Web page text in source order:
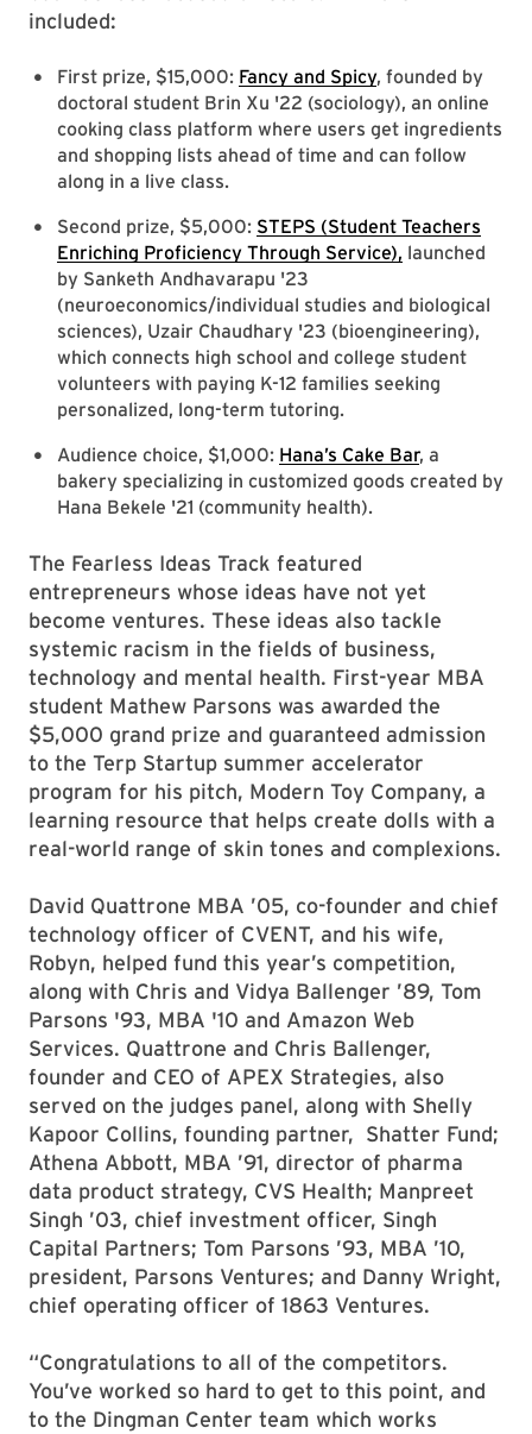
included:
First prize, $15,000: Fancy and Spicy, founded by
doctoral student Brin Xu '22 (sociology), an online
cooking class platform where users get ingredients
and shopping lists ahead of time and can follow
along in a live class.
Second prize, $5,000: STEPS (Student Teachers
Enriching Proficiency Through Service), launched
by Sanketh Andhavarapu '23
(neuroeconomics/individual studies and biological
sciences), Uzair Chaudhary '23 (bioengineering),
which connects high school and college student
volunteers with paying K-12 families seeking
personalized, long-term tutoring.
Audience choice, $1,000: Hana’s Cake Bar, a
bakery specializing in customized goods created by
Hana Bekele '21 (community health).
The Fearless Ideas Track featured
entrepreneurs whose ideas have not yet
become ventures. These ideas also tackle
systemic racism in the fields of business,
technology and mental health. First-year MBA
student Mathew Parsons was awarded the
$5,000 grand prize and guaranteed admission
to the Terp Startup summer accelerator
program for his pitch, Modern Toy Company, a
learning resource that helps create dolls with a
real-world range of skin tones and complexions.
David Quattrone MBA ’05, co-founder and chief
technology officer of CVENT, and his wife,
Robyn, helped fund this year’s competition,
along with Chris and Vidya Ballenger ’89, Tom
Parsons '93, MBA '10 and Amazon Web
Services. Quattrone and Chris Ballenger,
founder and CEO of APEX Strategies, also
served on the judges panel, along with Shelly
Kapoor Collins, founding partner, Shatter Fund;
Athena Abbott, MBA ’91, director of pharma
data product strategy, CVS Health; Manpreet
Singh ’03, chief investment officer, Singh
Capital Partners; Tom Parsons ’93, MBA ’10,
president, Parsons Ventures; and Danny Wright,
chief operating officer of 1863 Ventures.
“Congratulations to all of the competitors.
You’ve worked so hard to get to this point, and
to the Dingman Center team which works